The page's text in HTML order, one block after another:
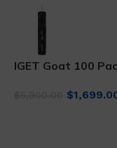
IGET Goat 100
Original
$